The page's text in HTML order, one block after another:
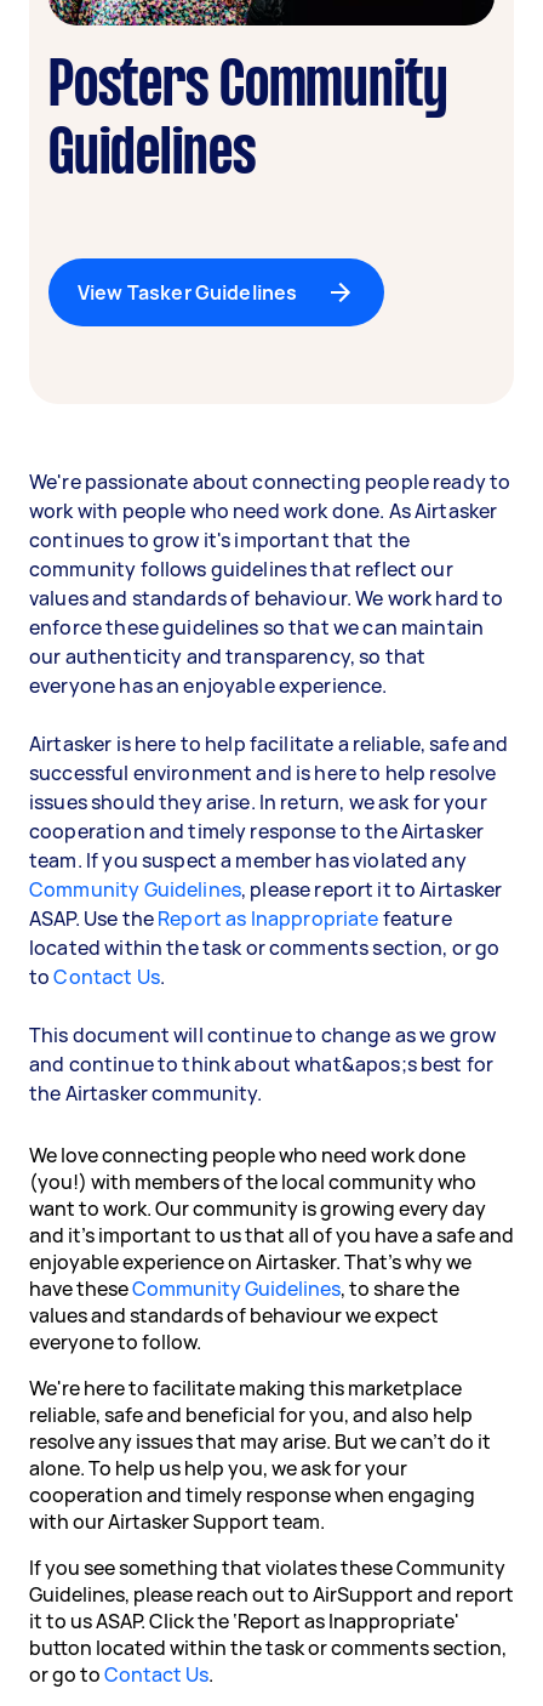
Posters Community
Guidelines
View Tasker Guidelines
We're passionate about connecting people ready to
work with people who need work done. As Airtasker
continues to grow it's important that the
community follows guidelines that reflect our
values and standards of behaviour. We work hard to
enforce these guidelines so that we can maintain
our authenticity and transparency, so that
everyone has an enjoyable experience.
Airtasker is here to help facilitate a reliable, safe and
successful environment and is here to help resolve
issues should they arise. In return, we ask for your
cooperation and timely response to the Airtasker
team. If you suspect a member has violated any
Community Guidelines, please report it to Airtasker
ASAP. Use theReport as Inappropriatefeature
located within the task or comments section, or go
toContact Us.
This document will continue to change as we grow
and continue to think about what&apos;s best for
the Airtasker community.
We love connecting people who need work done
(you!) with members of the local community who
want to work. Our community is growing every day
and it's important to us that all of you have a safe and
enjoyable experience on Airtasker. That's why we
have theseCommunity Guidelines, to share the
values and standards of behaviour we expect
everyone to follow.
We're here to facilitate making this marketplace
reliable, safe and beneficial for you, and also help
resolve any issues that may arise. But we can't do it
alone. To help us help you, we ask for your
cooperation and timely response when engaging
with our Airtasker Support team.
If you see something that violates these Community
Guidelines, please reach out to AirSupport and report
it to us ASAP. Click the ‘Report as Inappropriate'
button located within the task or comments section,
or go toContact Us.